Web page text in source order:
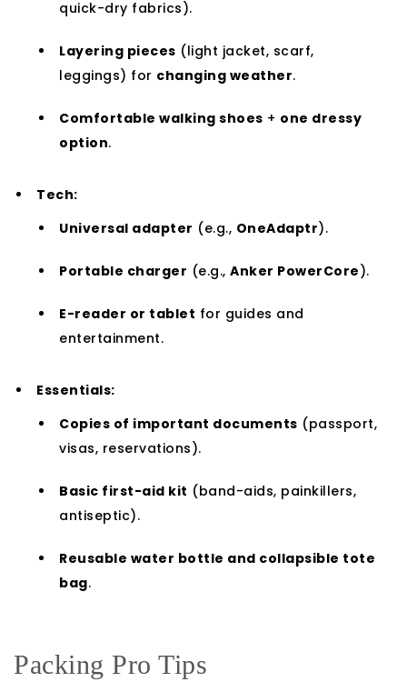
quick-dry fabrics).
Layering pieces (light jacket, scarf,
leggings) for changing weather.
Comfortable walking shoes + one dressy
option.
Tech:
Universal adapter (e.g., OneAdaptr).
Portable charger (e.g., Anker PowerCore).
E-reader or tablet for guides and
entertainment.
Essentials:
Copies of important documents (passport,
visas, reservations).
Basic first-aid kit (band-aids, painkillers,
antiseptic).
Reusable water bottle and collapsible tote
bag.
Packing Pro Tips